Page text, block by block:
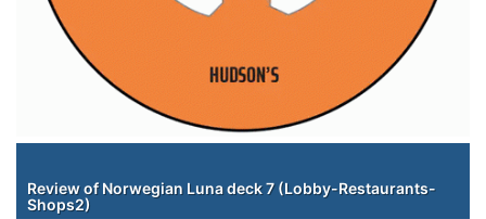
Review of Norwegian Luna deck 7 (Lobby-Restaurants-
Shops2)